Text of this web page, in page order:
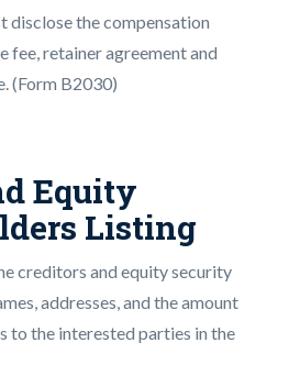
disclose the compensation
fee, retainer agreement and
(Form B2030)
Equity
Listing
creditors and equity security
addresses, and the amount
to the interested parties in the